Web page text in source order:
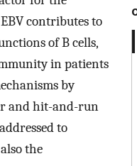
contributes to
of B cells,
in patients
by
and hit-and-run
to
the